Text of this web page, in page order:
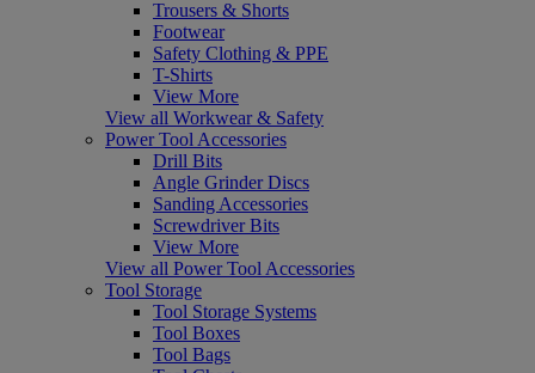
Trousers & Shorts
Footwear
Safety Clothing & PPE
T-Shirts
View More
View all Workwear & Safety
Power Tool Accessories
Drill Bits
Angle Grinder Discs
Sanding Accessories
Screwdriver Bits
View More
View all Power Tool Accessories
Tool Storage
Tool Storage Systems
Tool Boxes
Tool Bags